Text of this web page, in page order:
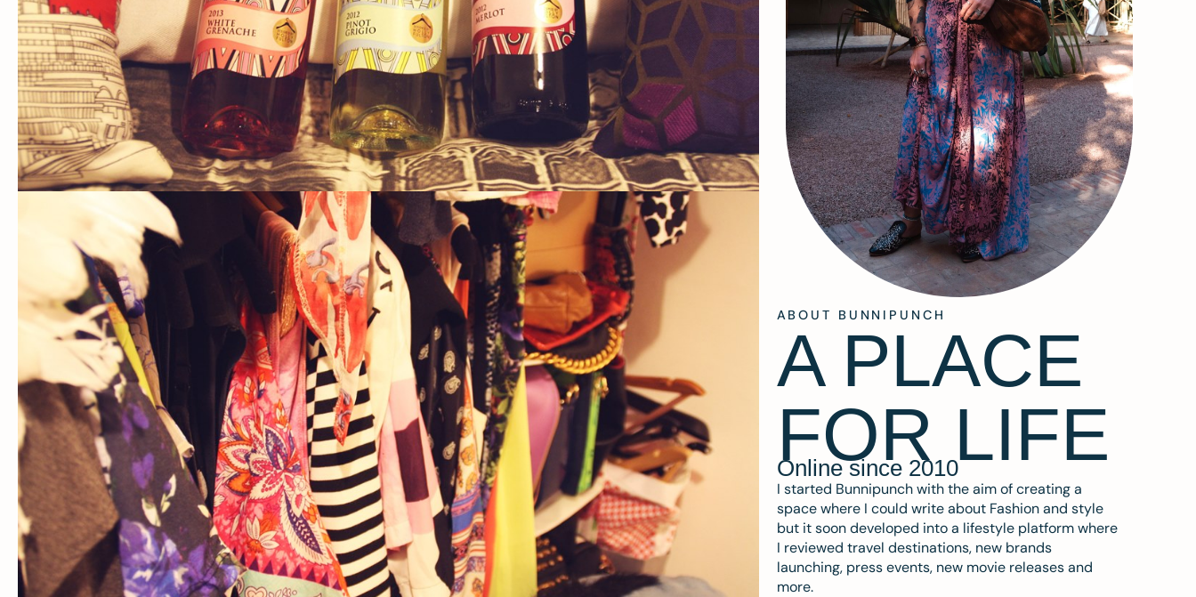
ABOUT BUNNIPUNCH
A PLACE
FOR LIFE
Online since 2010
I started Bunnipunch with the aim of creating a
space where I could write about Fashion and style
but it soon developed into a lifestyle platform where
I reviewed travel destinations, new brands
launching, press events, new movie releases and
more.